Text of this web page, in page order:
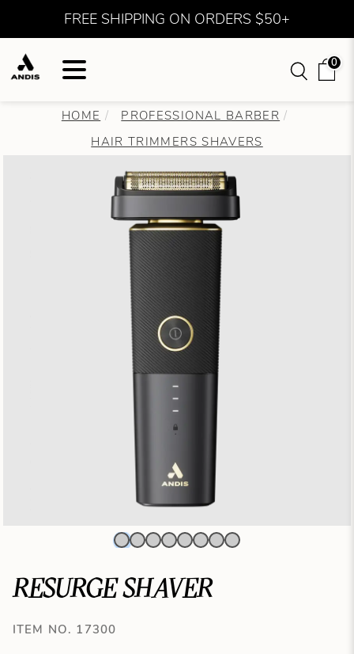
FREE SHIPPING ON ORDERS $50+
0
HOME
PROFESSIONAL BARBER
HAIR TRIMMERS SHAVERS
RESURGE SHAVER
ITEM NO. 17300